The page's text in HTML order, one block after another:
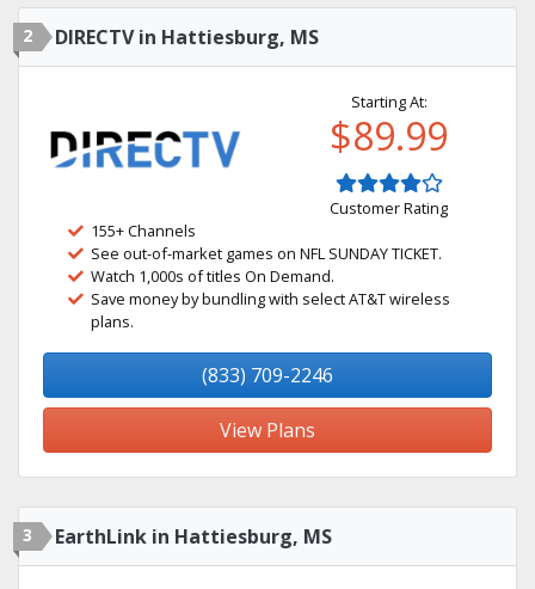
2 DIRECTV in Hattiesburg, MS
Starting At:
$89.99
Customer Rating
155+ Channels
See out-of-market games on NFL SUNDAY TICKET.
Watch 1,000s of titles On Demand.
Save money by bundling with select AT&T wireless
plans.
(833) 709-2246
View Plans
3 EarthLink in Hattiesburg, MS